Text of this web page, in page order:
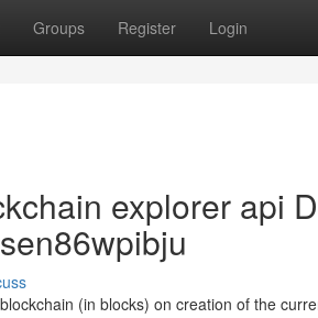
Groups Register Login
explorer api
(in blocks) on creation of the